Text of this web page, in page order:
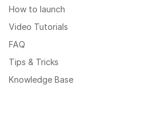
How to launch
Video Tutorials
FAQ
Tips & Tricks
Knowledge Base